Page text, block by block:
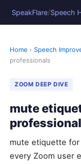
SpeakFlare/Speech
Home › Speech
professionals
ZOOM DEEP DIVE
mute
mute etiquette
every Zoom user